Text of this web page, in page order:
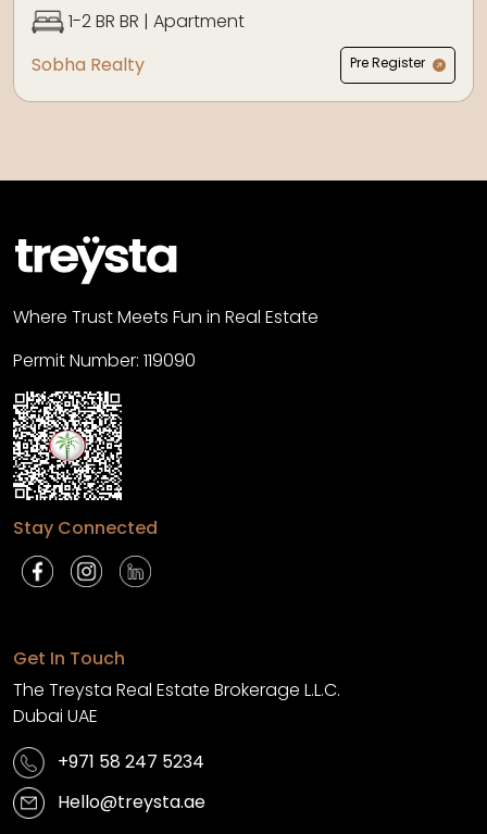
1-2 BR BR | Apartment
Sobha Realty
Pre Register
Where Trust Meets Fun in Real Estate
Permit Number: 119090
Stay Connected
Get In Touch
The Treysta Real Estate Brokerage L.L.C.
Dubai UAE
+971 58 247 5234
Hello@treysta.ae